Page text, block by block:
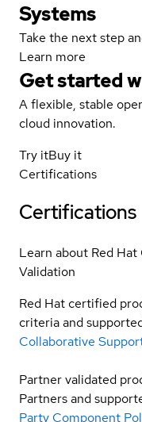
Systems
Take the next step
Learn more
Get started
A flexible, stable
cloud innovation.
Try itBuy it
Certifications
Certifications
Learn about Red
Validation
Red Hat certified
criteria and
Collaborative
Partner validated
Partners and
Party Component